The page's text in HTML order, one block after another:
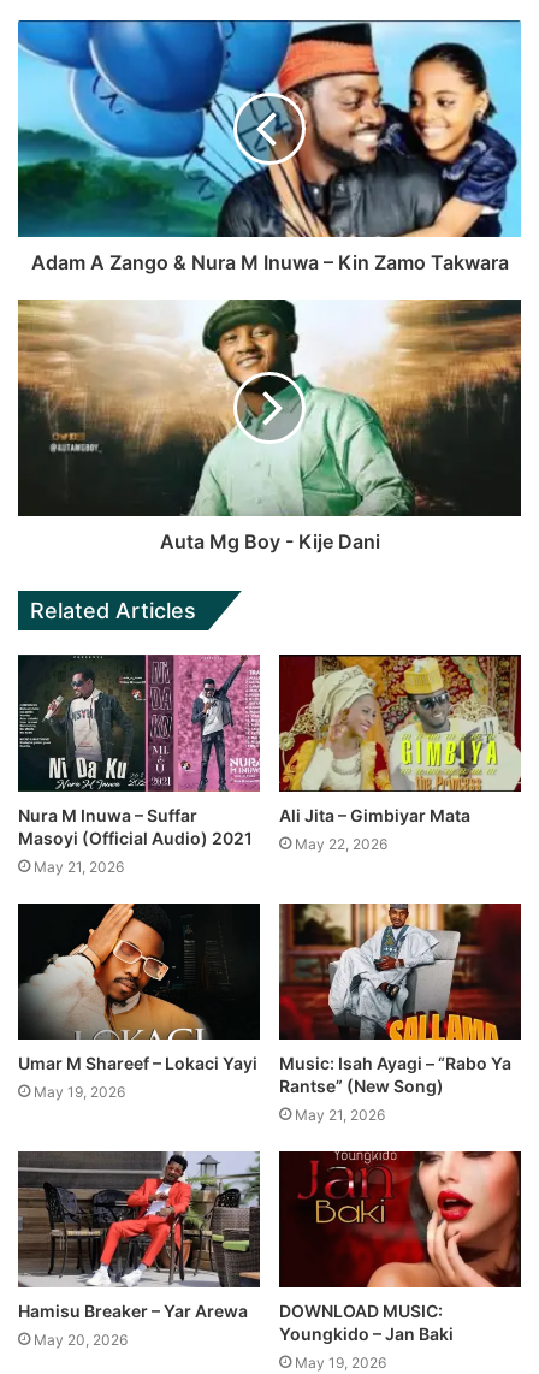
e
s
i
t
e
c
e
b
o
o
k
Adam A Zango & Nura M Inuwa – Kin Zamo Takwara
Auta Mg Boy - Kije Dani
Related Articles
Nura M Inuwa – Suffar
Masoyi (Official Audio) 2021
May 21, 2026
Ali Jita – Gimbiyar Mata
May 22, 2026
Umar M Shareef – Lokaci Yayi
May 19, 2026
Music: Isah Ayagi – “Rabo Ya
Rantse” (New Song)
May 21, 2026
Hamisu Breaker – Yar Arewa
May 20, 2026
DOWNLOAD MUSIC:
Youngkido – Jan Baki
May 19, 2026